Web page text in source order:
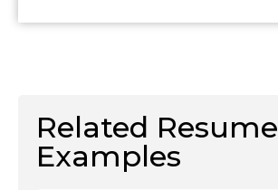
Related Resume
Examples